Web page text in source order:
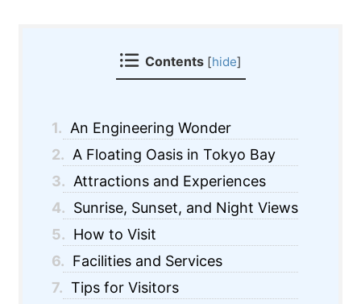
Contents [hide]
1. An Engineering Wonder
2. A Floating Oasis in Tokyo Bay
3. Attractions and Experiences
4. Sunrise, Sunset, and Night Views
5. How to Visit
6. Facilities and Services
7. Tips for Visitors